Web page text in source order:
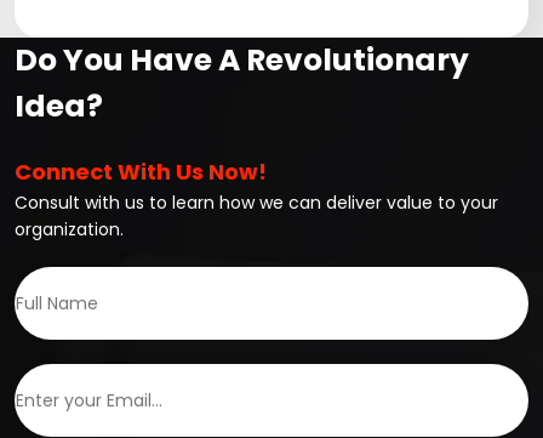
Do You Have A Revolutionary
Idea?
Connect With Us Now!
Consult with us to learn how we can deliver value to your
organization.